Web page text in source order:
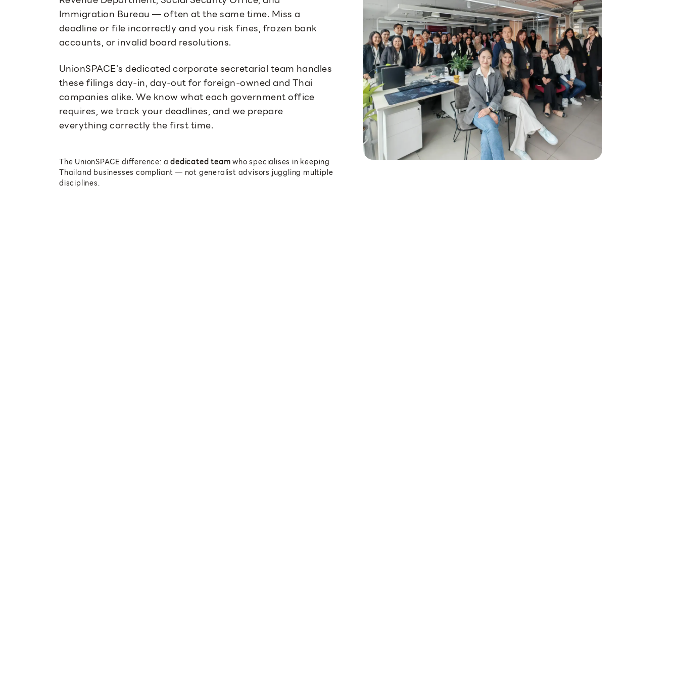
Immigration Bureau — often at the same time. Miss a
deadline or file incorrectly and you risk fines, frozen bank
accounts, or invalid board resolutions.
UnionSPACE's dedicated corporate secretarial team handles
these filings day-in, day-out for foreign-owned and Thai
companies alike. We know what each government office
requires, we track your deadlines, and we prepare
everything correctly the first time.
The UnionSPACE difference: adedicated teamwho specialises in keeping
Thailand businesses compliant — not generalist advisors juggling multiple
disciplines.